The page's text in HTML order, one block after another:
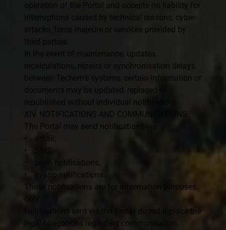
operation of the Portal and accepts no liability for
interruptions caused by technical reasons, cyber-
attacks, force majeure or services provided by
In the event of maintenance, updates,
recalculations, repairs or synchronisation delays
between Techem’s systems, certain information or
documents may be updated, replaced or
republished without individual notification.
XIV. NOTIFICATIONS AND COMMUNICATIONS
The Portal may send notifications via:
• email;
• SMS;
• push notifications;
• in-app notifications.
These notifications are for information purposes
only.
Notifications sent via the Portal do not replace the
legal obligations regarding communication,